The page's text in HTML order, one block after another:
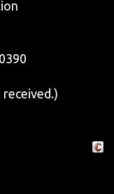
received.)